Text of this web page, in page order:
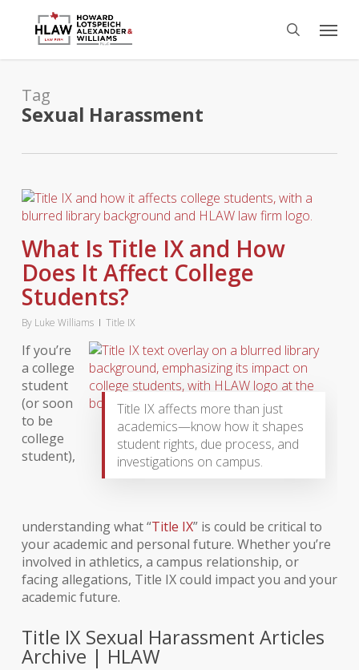
content
search
Menu
Tag
Sexual Harassment
What Is Title IX and How
Does It Affect College
Students?
By Luke Williams Title IX
Title IX affects more than just
academics—know how it shapes
student rights, due process, and
investigations on campus.
If you’re
a college
student
(or soon
to be
college
student),
understanding what “Title IX” is could be critical to
your academic and personal future. Whether you’re
involved in athletics, a campus relationship, or
facing allegations, Title IX could impact you and your
academic future.
Title IX Sexual Harassment Articles
Archive | HLAW